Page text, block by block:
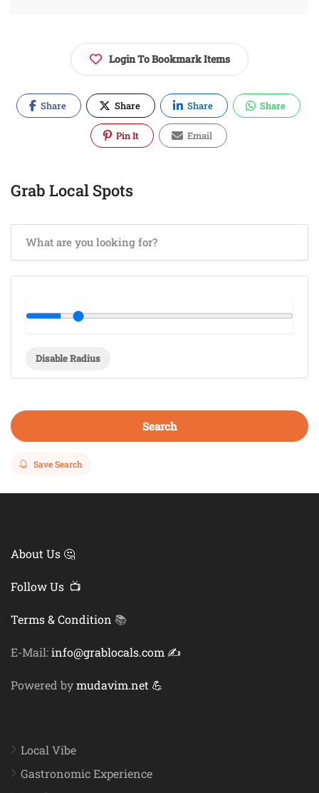
Login To Bookmark Items
Share Share Share Share
Pin It Email
Grab Local Spots
Disable Radius
Search
Save Search
About Us 🤔
Follow Us 📺
Terms & Condition 📚
E-Mail:info@grablocals.com ✍️
Powered bymudavim.net 💪
Local Vibe
Gastronomic Experience